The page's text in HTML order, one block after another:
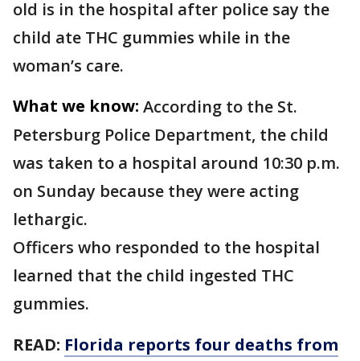
old is in the hospital after police say the
child ate THC gummies while in the
woman’s care.
What we know: According to the St.
Petersburg Police Department, the child
was taken to a hospital around 10:30 p.m.
on Sunday because they were acting
lethargic.
Officers who responded to the hospital
learned that the child ingested THC
gummies.
READ: Florida reports four deaths from